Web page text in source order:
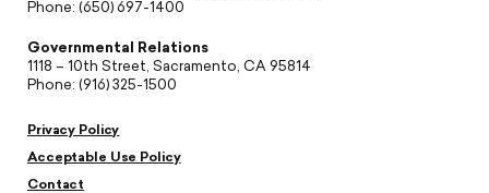
Phone: (650) 697-1400
Governmental Relations
1118 – 10th Street, Sacramento, CA 95814
Phone: (916) 325-1500
Privacy Policy
Acceptable Use Policy
Contact